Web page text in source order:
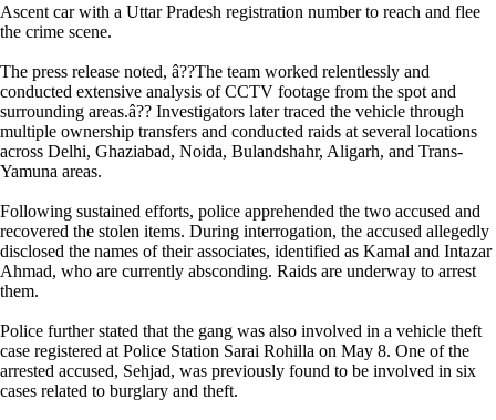
Ascent car with a Uttar Pradesh registration number to reach and flee
the crime scene.
The press release noted, â??The team worked relentlessly and
conducted extensive analysis of CCTV footage from the spot and
surrounding areas.â?? Investigators later traced the vehicle through
multiple ownership transfers and conducted raids at several locations
across Delhi, Ghaziabad, Noida, Bulandshahr, Aligarh, and Trans-
Yamuna areas.
Following sustained efforts, police apprehended the two accused and
recovered the stolen items. During interrogation, the accused allegedly
disclosed the names of their associates, identified as Kamal and Intazar
Ahmad, who are currently absconding. Raids are underway to arrest
them.
Police further stated that the gang was also involved in a vehicle theft
case registered at Police Station Sarai Rohilla on May 8. One of the
arrested accused, Sehjad, was previously found to be involved in six
cases related to burglary and theft.